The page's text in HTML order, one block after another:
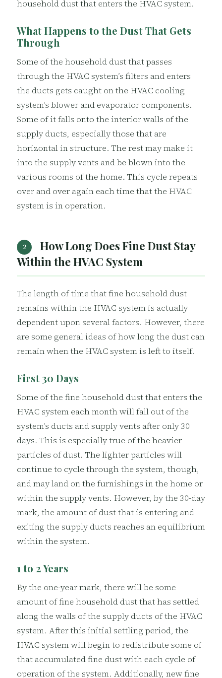
household dust that enters the HVAC system.
What Happens to the Dust That Gets
Through
Some of the household dust that passes
through the HVAC system’s filters and enters
the ducts gets caught on the HVAC cooling
system’s blower and evaporator components.
Some of it falls onto the interior walls of the
supply ducts, especially those that are
horizontal in structure. The rest may make it
into the supply vents and be blown into the
various rooms of the home. This cycle repeats
over and over again each time that the HVAC
system is in operation.
2
How Long Does Fine Dust Stay
Within the HVAC System
The length of time that fine household dust
remains within the HVAC system is actually
dependent upon several factors. However, there
are some general ideas of how long the dust can
remain when the HVAC system is left to itself.
First 30 Days
Some of the fine household dust that enters the
HVAC system each month will fall out of the
system’s ducts and supply vents after only 30
days. This is especially true of the heavier
particles of dust. The lighter particles will
continue to cycle through the system, though,
and may land on the furnishings in the home or
within the supply vents. However, by the 30-day
mark, the amount of dust that is entering and
exiting the supply ducts reaches an equilibrium
within the system.
1 to 2 Years
By the one-year mark, there will be some
amount of fine household dust that has settled
along the walls of the supply ducts of the HVAC
system. After this initial settling period, the
HVAC system will begin to redistribute some of
that accumulated fine dust with each cycle of
operation of the system. Additionally, new fine